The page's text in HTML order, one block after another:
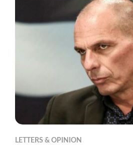
LETTERS & OPINION